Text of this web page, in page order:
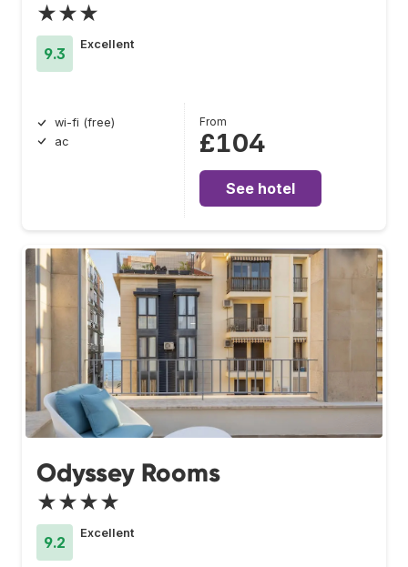
★★★
9.3
Excellent
wi-fi (free)
ac
From
£104
See hotel
Odyssey Rooms
★★★★
9.2
Excellent